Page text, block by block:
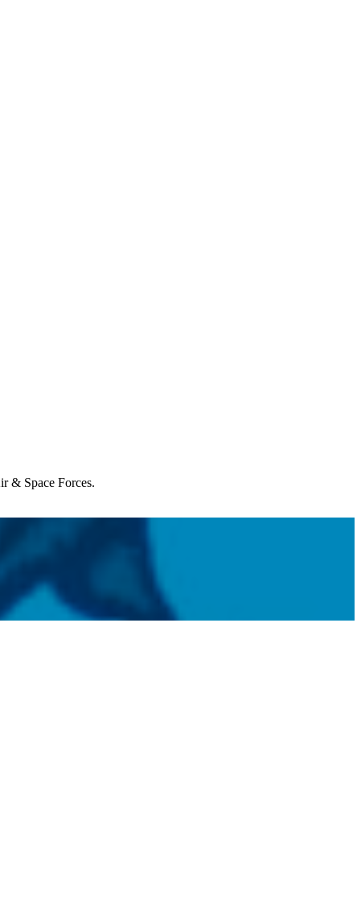
& Space Forces.